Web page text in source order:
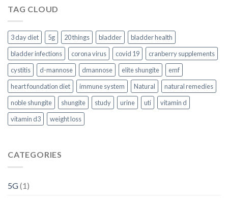
TAG CLOUD
3 day diet 5g 20 things bladder
bladder health
bladder infections
corona virus covid 19
cranberry supplements
cystitis
d-mannose dmannose elite shungite
emf
heart foundation diet
immune system Natural
natural remedies
noble shungite
shungite study urine uti
vitamin d
vitamin d3
weight loss
CATEGORIES
5G(1)